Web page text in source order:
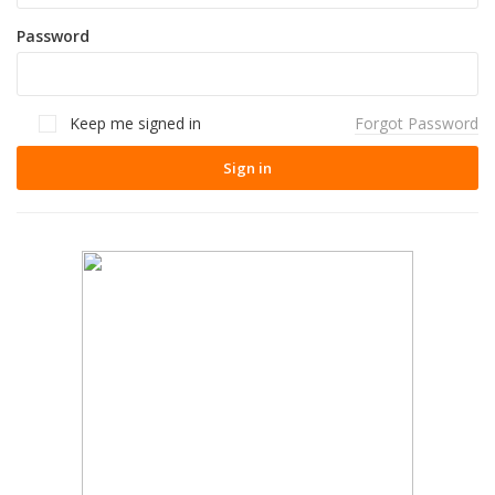
Password
Keep me signed in Forgot Password
Sign in